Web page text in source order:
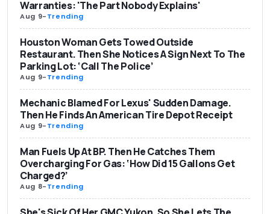
Warranties: 'The Part Nobody Explains'
Aug 9-Trending
Houston Woman Gets Towed Outside
Restaurant. Then She Notices A Sign Next To The
Parking Lot: ‘Call The Police’
Aug 9-Trending
Mechanic Blamed For Lexus' Sudden Damage.
Then He Finds An American Tire Depot Receipt
Aug 9-Trending
Man Fuels Up At BP. Then He Catches Them
Overcharging For Gas: ‘How Did 15 Gallons Get
Charged?’
Aug 8-Trending